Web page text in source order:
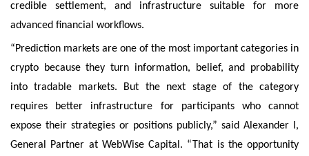
credible settlement, and infrastructure suitable for more
advanced financial workflows.
“Prediction markets are one of the most important categories in
crypto because they turn information, belief, and probability
into tradable markets. But the next stage of the category
requires better infrastructure for participants who cannot
expose their strategies or positions publicly,” said Alexander I,
General Partner at WebWise Capital. “That is the opportunity